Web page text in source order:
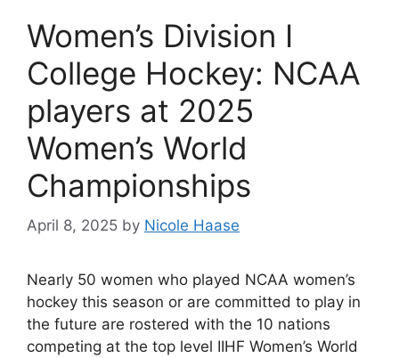
Women’s Division I
College Hockey: NCAA
players at 2025
Women’s World
Championships
April 8, 2025 by Nicole Haase
Nearly 50 women who played NCAA women’s
hockey this season or are committed to play in
the future are rostered with the 10 nations
competing at the top level IIHF Women’s World